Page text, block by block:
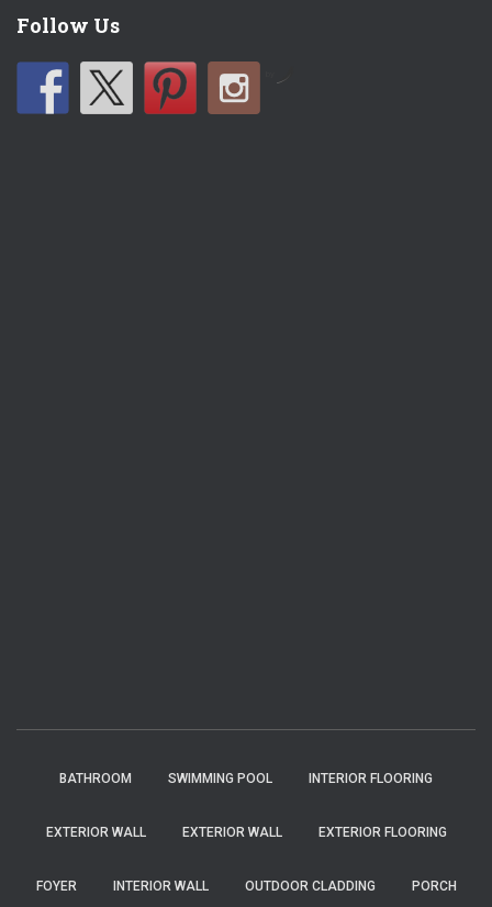
Follow Us
BATHROOM SWIMMING POOL INTERIOR FLOORING
EXTERIOR WALL EXTERIOR WALL EXTERIOR FLOORING
FOYER INTERIOR WALL OUTDOOR CLADDING PORCH